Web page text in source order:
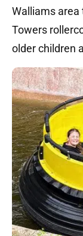
Walliams area
Towers
older children